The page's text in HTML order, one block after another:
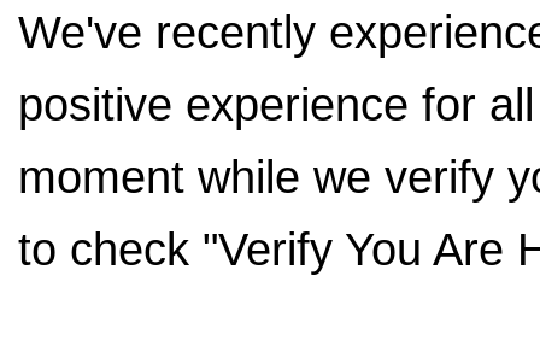
We've recently
positive experience for
moment while we verify
to check "Verify You Are